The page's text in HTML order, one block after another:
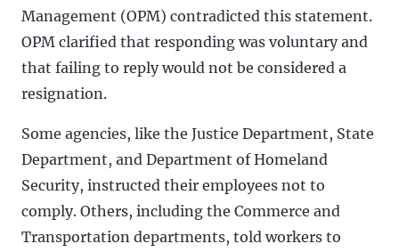
Management (OPM) contradicted this statement.
OPM clarified that responding was voluntary and
that failing to reply would not be considered a
resignation.
Some agencies, like the Justice Department, State
Department, and Department of Homeland
Security, instructed their employees not to
comply. Others, including the Commerce and
Transportation departments, told workers to